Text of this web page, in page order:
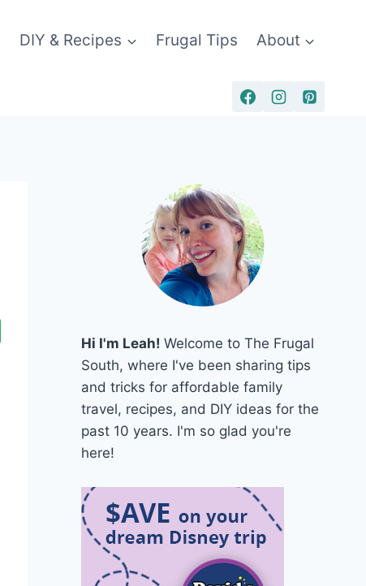
DIY & Recipes Frugal Tips About
Hi I'm Leah! Welcome to The Frugal
South, where I've been sharing tips
and tricks for affordable family
travel, recipes, and DIY ideas for the
past 10 years. I'm so glad you're
here!